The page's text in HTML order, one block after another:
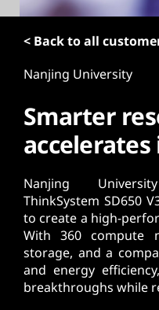
< Back to all
Nanjing University
Smarter
Nanjing
ThinkSystem SD650
to create a high-
With 360 compute
storage, and a
and energy
breakthroughs while